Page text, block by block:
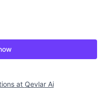
at Qevlar Ai